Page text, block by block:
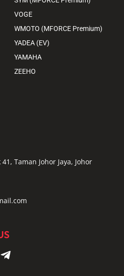
VOGE
WMOTO (MFORCE Premium)
YADEA (EV)
YAMAHA
ZEEHO
Taman Johor Jaya, Johor